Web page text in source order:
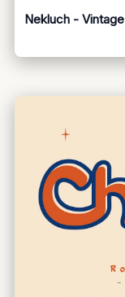
Nekluch -